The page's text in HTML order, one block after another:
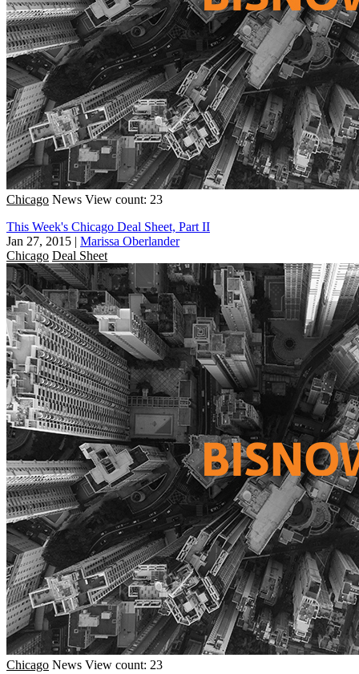
Chicago News View count: 23
This Week's Chicago Deal Sheet, Part II
Jan 27, 2015 | Marissa Oberlander
Chicago Deal Sheet
Chicago News View count: 23